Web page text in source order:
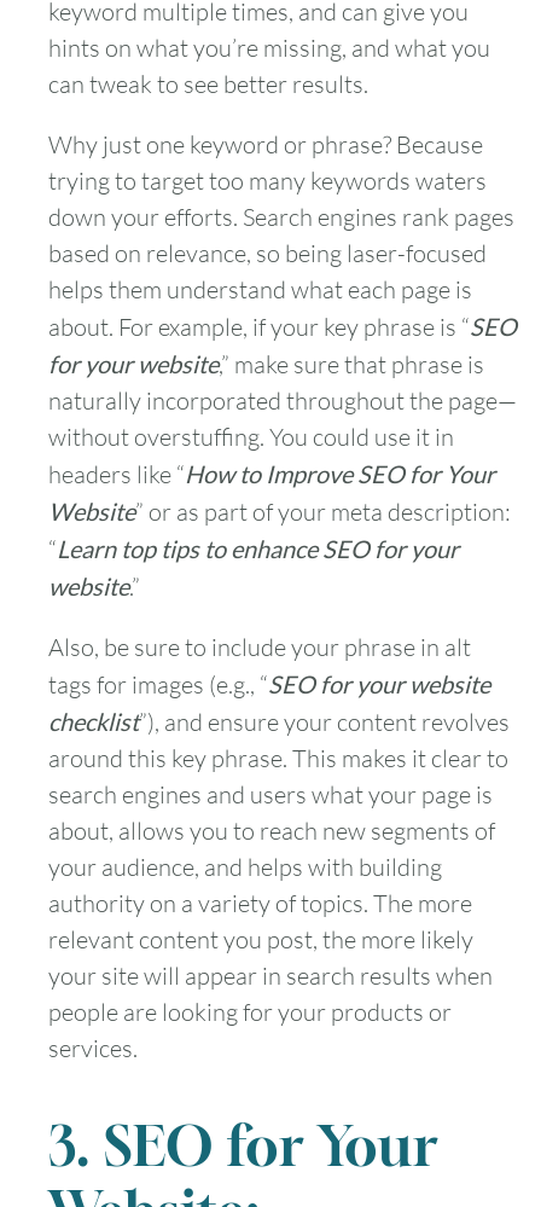
keyword multiple times, and can give you
hints on what you’re missing, and what you
can tweak to see better results.
Why just one keyword or phrase? Because
trying to target too many keywords waters
down your efforts. Search engines rank pages
based on relevance, so being laser-focused
helps them understand what each page is
about. For example, if your key phrase is “SEO
for your website,” make sure that phrase is
naturally incorporated throughout the page—
without overstuffing. You could use it in
headers like “How to Improve SEO for Your
Website” or as part of your meta description:
“Learn top tips to enhance SEO for your
website.”
Also, be sure to include your phrase in alt
tags for images (e.g., “SEO for your website
checklist”), and ensure your content revolves
around this key phrase. This makes it clear to
search engines and users what your page is
about, allows you to reach new segments of
your audience, and helps with building
authority on a variety of topics. The more
relevant content you post, the more likely
your site will appear in search results when
people are looking for your products or
services.
3. SEO for Your